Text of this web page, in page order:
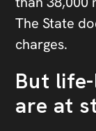
The State
charges.
But
are at